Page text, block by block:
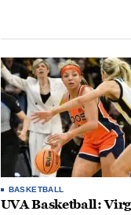
BASKETBALL
UVA Basketball: